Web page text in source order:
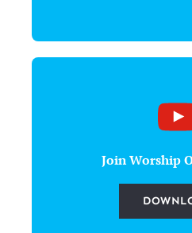
Join Worship